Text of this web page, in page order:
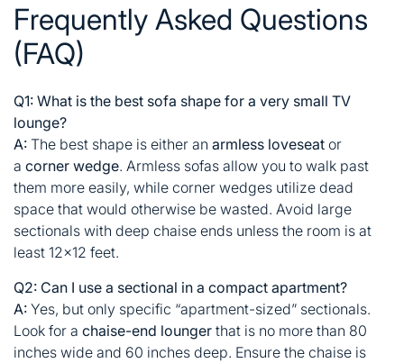
Frequently Asked Questions
(FAQ)
Q1: What is the best sofa shape for a very small TV
lounge?
A: The best shape is either an armless loveseat or
a corner wedge. Armless sofas allow you to walk past
them more easily, while corner wedges utilize dead
space that would otherwise be wasted. Avoid large
sectionals with deep chaise ends unless the room is at
least 12×12 feet.
Q2: Can I use a sectional in a compact apartment?
A: Yes, but only specific “apartment-sized” sectionals.
Look for a chaise-end lounger that is no more than 80
inches wide and 60 inches deep. Ensure the chaise is